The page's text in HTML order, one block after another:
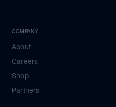
COMPANY
About
Careers
Shop
Partners